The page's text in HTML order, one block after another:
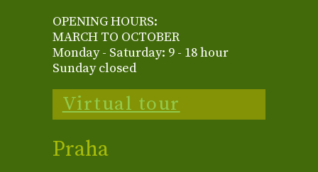
OPENING HOURS:
MARCH TO OCTOBER
Monday - Saturday: 9 - 18 hour
Sunday closed
Virtual tour
Praha